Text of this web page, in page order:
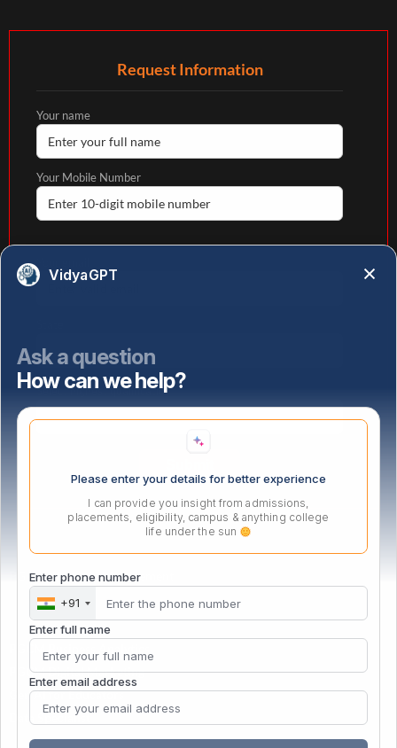
Request Information
Your name
Your Mobile Number
Select highest qualification
PG Certificate in Management
PGCM Digital Marketing
Gen AI for Educators
Data Specialist
VidyaGPT
Ask a question
How can we help?
Please enter your details for better experience
I can provide you insight from admissions,
placements, eligibility, campus & anything college
life under the sun
Enter phone number
+91
Enter full name
Enter email address